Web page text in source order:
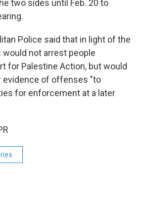
two sides until Feb. 20 to
Police said that in light of the
not arrest people
for Palestine Action, but would
evidence of offenses "to
for enforcement at a later